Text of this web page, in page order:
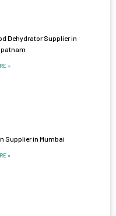
Dehydrator Supplier in
»
Supplier in Mumbai
»